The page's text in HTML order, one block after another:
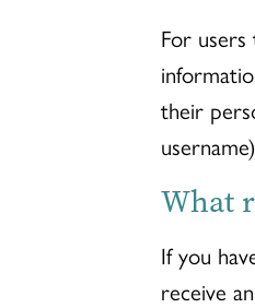
For
their
What
If you
receive